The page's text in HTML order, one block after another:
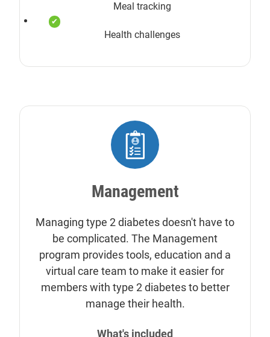
Meal tracking
Health challenges
Management
Managing type 2 diabetes doesn't have to
be complicated. The Management
program provides tools, education and a
virtual care team to make it easier for
members with type 2 diabetes to better
manage their health.
What's included